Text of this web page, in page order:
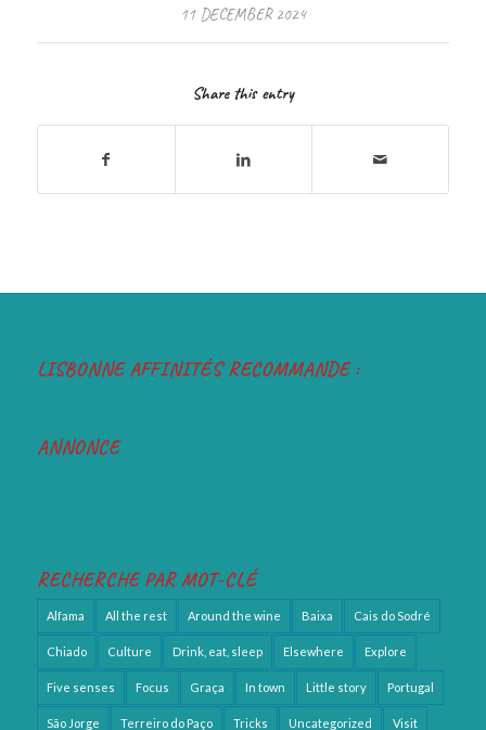
11 DECEMBER 2024
Share this entry
LISBONNE AFFINITÉS RECOMMANDE :
ANNONCE
RECHERCHE PAR MOT-CLÉ
Alfama All the rest Around the wine Baixa Cais do Sodré
Chiado Culture Drink, eat, sleep Elsewhere Explore
Five senses Focus Graça In town Little story Portugal
São Jorge Terreiro do Paço Tricks Uncategorized Visit